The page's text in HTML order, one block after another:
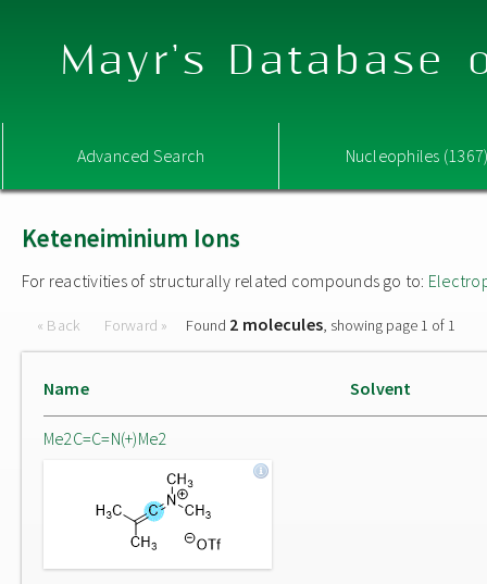
Mayr's Database
Advanced Search Nucleophiles
Keteneiminium Ions
For reactivities of structurally related compounds go to:
« Back Forward » Found 2 molecules, showing page 1 of 1
Name Solvent
Me2C=C=N(+)Me2